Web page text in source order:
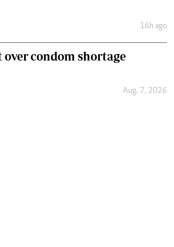
16h ago
condom shortage
Aug. 7, 2026